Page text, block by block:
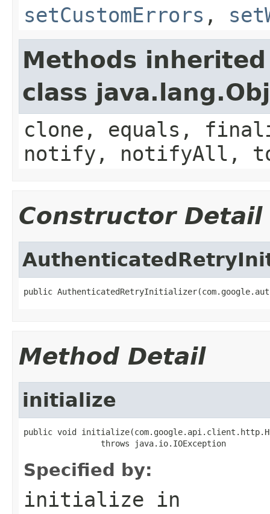
setCustomErrors ,
Methods
class
clone, equals,
notify, notifyAll,
Constructor Detail
public
Method Detail
initialize
public void
                throws java.io.IOException
Specified by:
initialize in